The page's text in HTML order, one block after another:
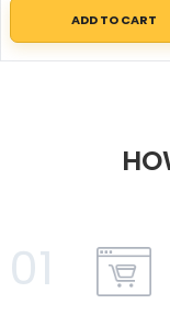
ADD TO CART
01